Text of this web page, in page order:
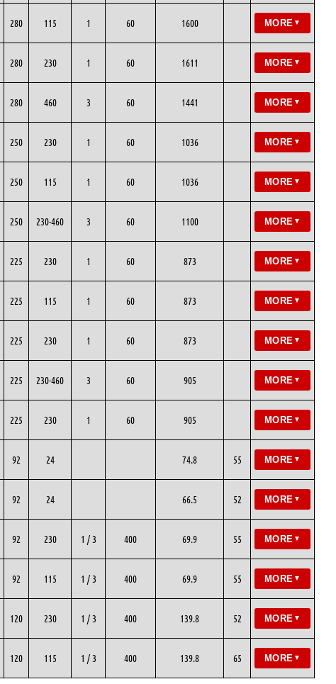
280 115 1 60 1600 MORE ▼
280 230 1 60 1611 MORE ▼
280 460 3 60 1441 MORE ▼
250 230 1 60 1036 MORE ▼
250 115 1 60 1036 MORE ▼
250 230-460 3 60 1100 MORE ▼
225 230 1 60 873 MORE ▼
225 115 1 60 873 MORE ▼
225 230 1 60 873 MORE ▼
225 230-460 3 60 905 MORE ▼
225 230 1 60 905 MORE ▼
92 24 74.8 55 MORE ▼
92 24 66.5 52 MORE ▼
92 230 1 / 3 400 69.9 55 MORE ▼
92 115 1 / 3 400 69.9 55 MORE ▼
120 230 1 / 3 400 139.8 52 MORE ▼
120 115 1 / 3 400 139.8 65 MORE ▼